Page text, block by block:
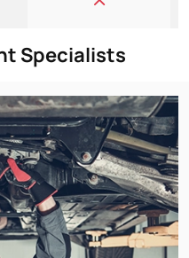
Specialists